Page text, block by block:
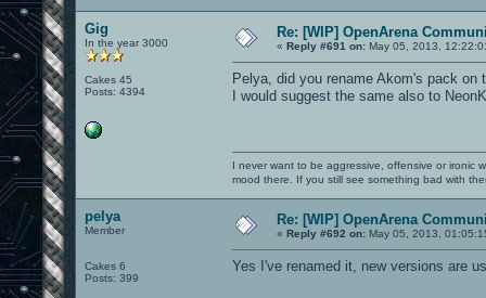
Gig
In the year 3000
Cakes 45
Posts: 4394
Re: [WIP] OpenArena
« Reply #691 on: May 05, 2013,
Pelya, did you rename Akom's pack
I would suggest the same also to
I never want to be aggressive, offensive or ironic
mood there. If you still see something bad with
pelya
Member
Cakes 6
Posts: 399
Re: [WIP] OpenArena
« Reply #692 on: May 05, 2013,
Yes I've renamed it, new versions are